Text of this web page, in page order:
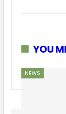
YOU
NEWS